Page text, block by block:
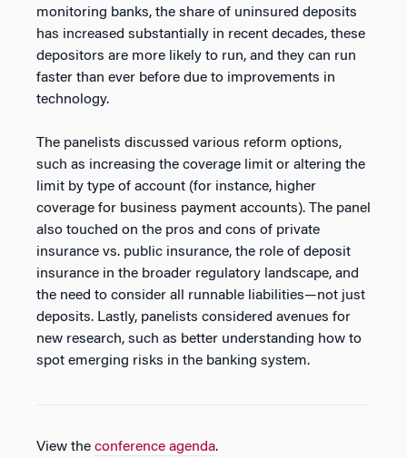
monitoring banks, the share of uninsured deposits
has increased substantially in recent decades, these
depositors are more likely to run, and they can run
faster than ever before due to improvements in
technology.
The panelists discussed various reform options,
such as increasing the coverage limit or altering the
limit by type of account (for instance, higher
coverage for business payment accounts). The panel
also touched on the pros and cons of private
insurance vs. public insurance, the role of deposit
insurance in the broader regulatory landscape, and
the need to consider all runnable liabilities—not just
deposits. Lastly, panelists considered avenues for
new research, such as better understanding how to
spot emerging risks in the banking system.
View the conference agenda.